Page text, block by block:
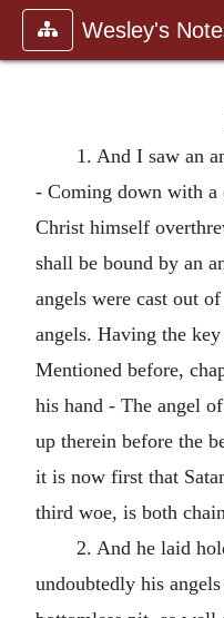
Wesley's
1. And I saw an
- Coming down with a
Christ himself
shall be bound by an
angels were cast out
angels. Having the
Mentioned before,
his hand - The angel
up therein before the
it is now first that
third woe, is both
2. And he laid
undoubtedly his